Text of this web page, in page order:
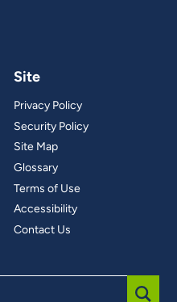
Site
Privacy Policy
Security Policy
Site Map
Glossary
Terms of Use
Accessibility
Contact Us